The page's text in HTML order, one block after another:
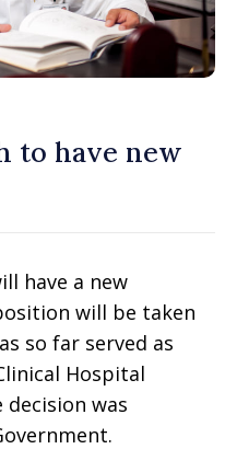
to have new
have a new
will be taken
so far served as
Hospital
decision was